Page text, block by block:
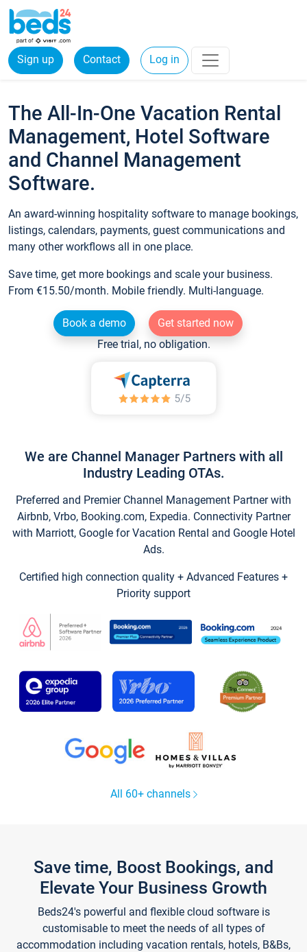
Sign up Contact Log in
The All-In-One Vacation Rental
Management, Hotel Software
and Channel Management
Software.
An award-winning hospitality software to manage bookings,
listings, calendars, payments, guest communications and
many other workflows all in one place.
Save time, get more bookings and scale your business.
From €15.50/month. Mobile friendly. Multi-language.
Book a demo
Get started now
Free trial, no obligation.
We are Channel Manager Partners with all
Industry Leading OTAs.
Preferred and Premier Channel Management Partner with
Airbnb, Vrbo, Booking.com, Expedia. Connectivity Partner
with Marriott, Google for Vacation Rental and Google Hotel
Ads.
Certified high connection quality + Advanced Features +
Priority support
All 60+ channels
Save time, Boost Bookings, and
Elevate Your Business Growth
Beds24's powerful and flexible cloud software is
customisable to meet the needs of all types of
accommodation including vacation rentals, hotels, B&Bs,